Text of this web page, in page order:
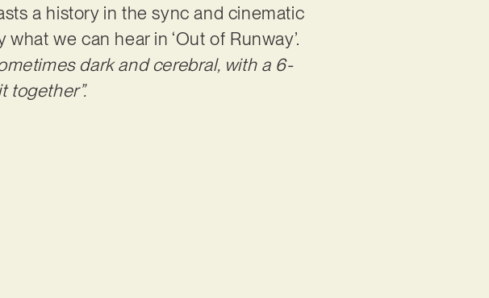
a history in the sync and cinematic
we can hear in ‘Out of Runway’.
dark and cerebral, with a 6-
together”.